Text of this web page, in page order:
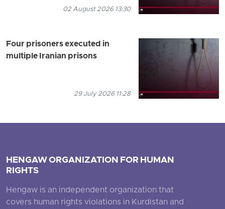
02 August 2026 13:30
Four prisoners executed in
multiple Iranian prisons
29 July 2026 11:28
HENGAW ORGANIZATION FOR HUMAN
RIGHTS
Hengaw is an independent organization that
covers human rights violations in Kurdistan and